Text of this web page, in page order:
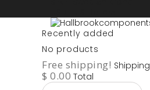
Recently added
No products
Free shipping! Shipping
$ 0.00 Total